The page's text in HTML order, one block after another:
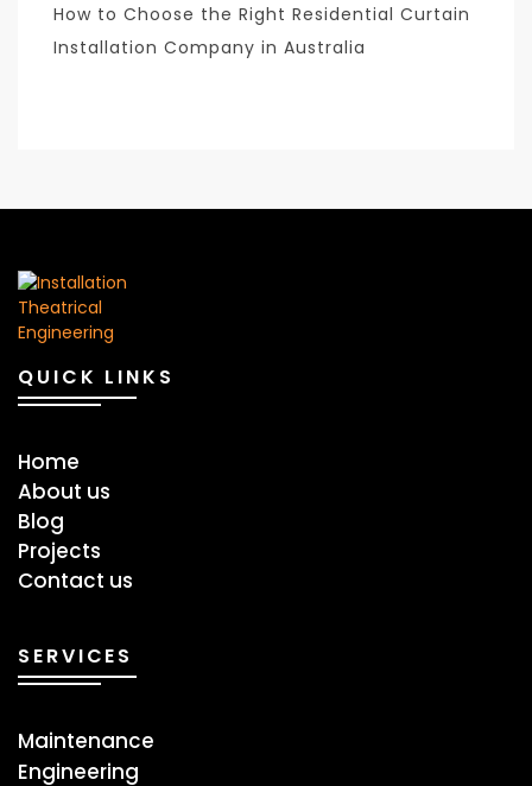
How to Choose the Right Residential Curtain
Installation Company in Australia
QUICK LINKS
Home
About us
Blog
Projects
Contact us
SERVICES
Maintenance
Engineering